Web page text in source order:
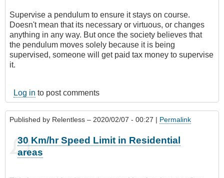
Supervise a pendulum to ensure it stays on course.
Doesn't mean that its necessary or virtuous, or changes
anything in any way. But once the society believes that
the pendulum moves solely because it is being
supervised, someone will get paid tax money to supervise
it.
Log in to post comments
Published by Relentless – 2020/02/07 - 00:27 | Permalink
30 Km/hr Speed Limit in Residential
areas